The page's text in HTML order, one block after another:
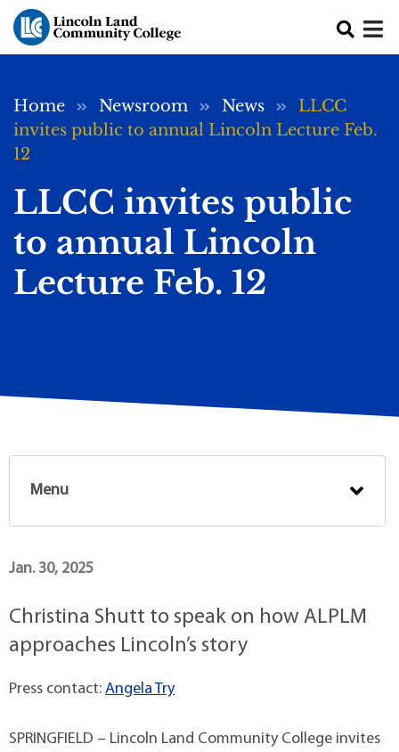
Skip to main content
Breadcrumb
Home Newsroom News
LLCC
invites public to annual Lincoln Lecture Feb.
12
LLCC invites public
to annual Lincoln
Lecture Feb. 12
Menu
Jan. 30, 2025
Christina Shutt to speak on how ALPLM
approaches Lincoln’s story
Press contact: Angela Try
SPRINGFIELD – Lincoln Land Community College invites